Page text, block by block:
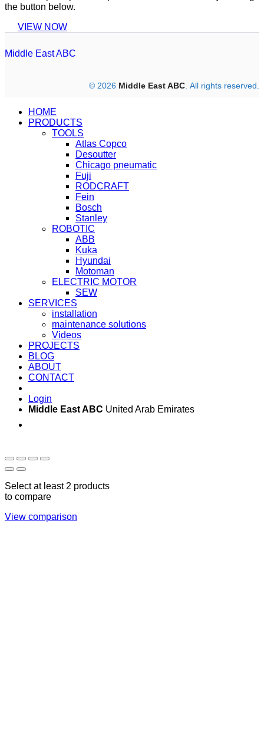
the button below.
VIEW NOW
Middle East ABC
© 2026 Middle East ABC. All rights reserved.
HOME
PRODUCTS
TOOLS
Atlas Copco
Desoutter
Chicago pneumatic
Fuji
RODCRAFT
Fein
Bosch
Stanley
ROBOTIC
ABB
Kuka
Hyundai
Motoman
ELECTRIC MOTOR
SEW
SERVICES
installation
maintenance solutions
Videos
PROJECTS
BLOG
ABOUT
CONTACT
Login
Middle East ABC United Arab Emirates
Select at least 2 products
to compare
View comparison